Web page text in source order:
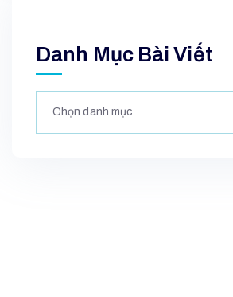
Danh Mục Bài Viết
Chọn danh mục